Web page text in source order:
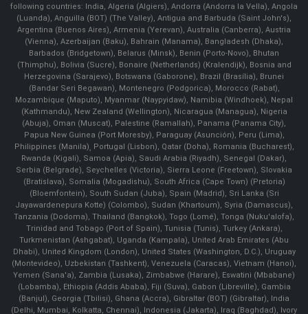
following countries: India, Algeria (Algiers), Andorra (Andorra la Vella), Angola
(Luanda), Anguilla (BOT) (The Valley), Antigua and Barbuda (Saint John's),
Argentina (Buenos Aires), Armenia (Yerevan), Australia (Canberra), Austria
(Vienna), Azerbaijan (Baku), Bahrain (Manama), Bangladesh (Dhaka),
Barbados (Bridgetown), Belarus (Minsk), Benin (Porto-Novo), Bhutan
(Thimphu), Bolivia (Sucre), Bonaire (Netherlands) (Kralendijk), Bosnia and
Herzegovina (Sarajevo), Botswana (Gaborone), Brazil (Brasília), Brunei
(Bandar Seri Begawan), Montenegro (Podgorica), Morocco (Rabat),
Mozambique (Maputo), Myanmar (Naypyidaw), Namibia (Windhoek), Nepal
(Kathmandu), New Zealand (Wellington), Nicaragua (Managua), Nigeria
(Abuja), Oman (Muscat), Palestine (Ramallah), Panama (Panama City),
Papua New Guinea (Port Moresby), Paraguay (Asunción), Peru (Lima),
Philippines (Manila)¸ Portugal (Lisbon), Qatar (Doha), Romania (Bucharest),
Rwanda (Kigali), Samoa (Apia), Saudi Arabia (Riyadh), Senegal (Dakar),
Serbia (Belgrade), Seychelles (Victoria), Sierra Leone (Freetown), Slovakia
(Bratislava), Somalia (Mogadishu), South Africa (Cape Town) (Pretoria)
(Bloemfontein), South Sudan (Juba), Spain (Madrid), Sri Lanka (Sri
Jayawardenepura Kotte) (Colombo), Sudan (Khartoum), Syria (Damascus),
Tanzania (Dodoma), Thailand (Bangkok), Togo (Lomé), Tonga (Nuku'alofa),
Trinidad and Tobago (Port of Spain), Tunisia (Tunis), Turkey (Ankara),
Turkmenistan (Ashgabat), Uganda (Kampala), United Arab Emirates (Abu
Dhabi), United Kingdom (London), United States (Washington, D.C.), Uruguay
(Montevideo), Uzbekistan (Tashkent), Venezuela (Caracas), Vietnam (Hanoi),
Yemen (Sana'a), Zambia (Lusaka), Zimbabwe (Harare), Eswatini (Mbabane)
(Lobamba), Ethiopia (Addis Ababa), Fiji (Suva), Gabon (Libreville), Gambia
(Banjul), Georgia (Tbilisi), Ghana (Accra), Gibraltar (BOT) (Gibraltar), India
(Delhi, Mumbai, Kolkatta, Chennai), Indonesia (Jakarta), Iraq (Baghdad), Ivory